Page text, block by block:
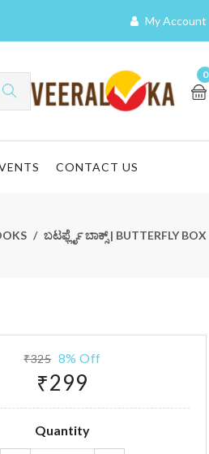
My Account
0
CONTACT US
ಬಟರ್ಫ್ಲೈ ಬಾಕ್ಸ್ | BUTTERFLY BOX
₹325 8% Off
₹299
Quantity